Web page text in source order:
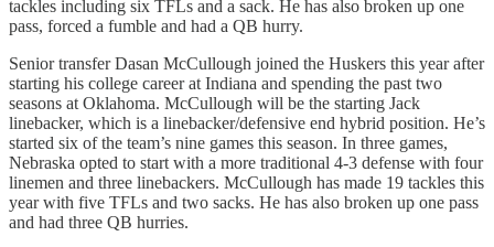
tackles including six TFLs and a sack. He has also broken up one
pass, forced a fumble and had a QB hurry.
Senior transfer Dasan McCullough joined the Huskers this year after
starting his college career at Indiana and spending the past two
seasons at Oklahoma. McCullough will be the starting Jack
linebacker, which is a linebacker/defensive end hybrid position. He’s
started six of the team’s nine games this season. In three games,
Nebraska opted to start with a more traditional 4-3 defense with four
linemen and three linebackers. McCullough has made 19 tackles this
year with five TFLs and two sacks. He has also broken up one pass
and had three QB hurries.